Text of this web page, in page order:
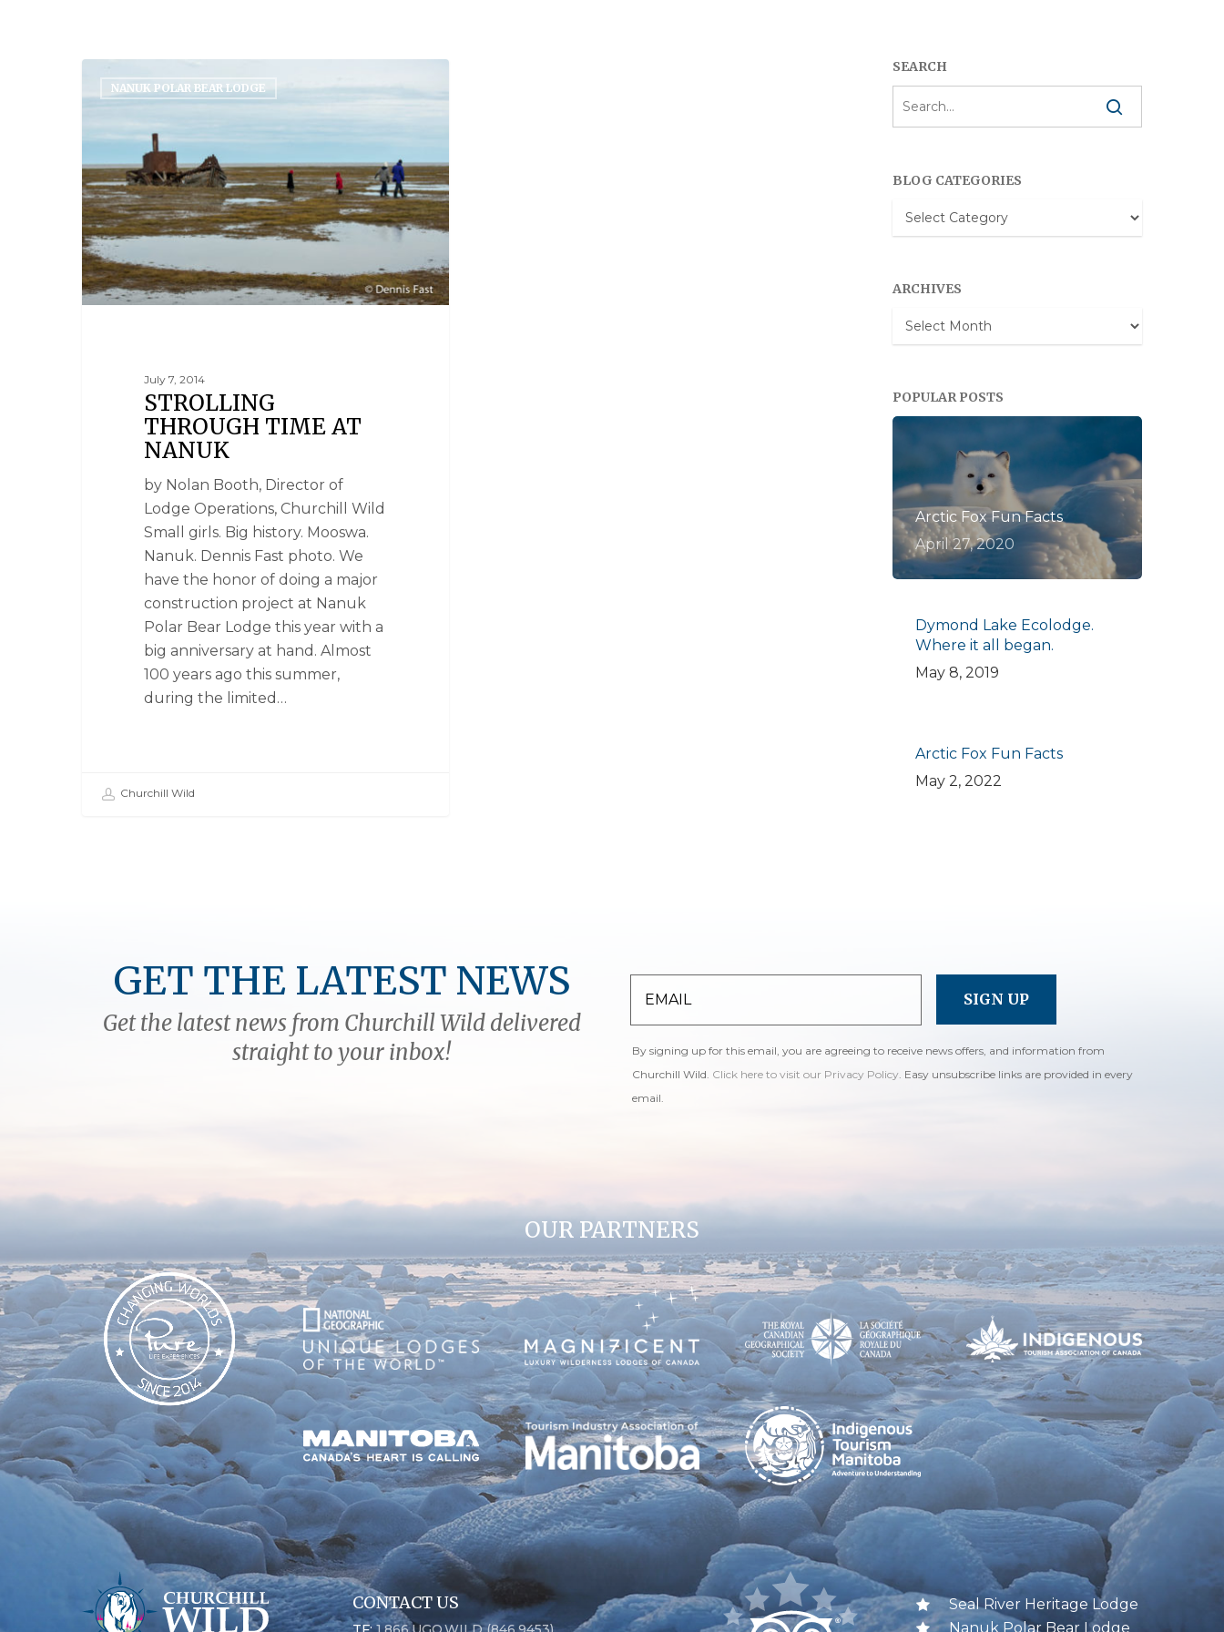
NANUK POLAR BEAR LODGE
July 7, 2014
STROLLING
THROUGH TIME AT
NANUK
by Nolan Booth, Director of
Lodge Operations, Churchill Wild
Small girls. Big history. Mooswa.
Nanuk. Dennis Fast photo. We
have the honor of doing a major
construction project at Nanuk
Polar Bear Lodge this year with a
big anniversary at hand. Almost
100 years ago this summer,
during the limited…
Churchill Wild
SEARCH
BLOG CATEGORIES
Blog
Categories
ARCHIVES
Archives
POPULAR POSTS
Arctic Fox Fun Facts
April 27, 2020
Dymond Lake Ecolodge.
Where it all began.
May 8, 2019
Arctic Fox Fun Facts
May 2, 2022
GET THE LATEST NEWS
Get the latest news from Churchill Wild delivered
straight to your inbox!
By signing up for this email, you are agreeing to receive news offers, and information from
Churchill Wild. Click here to visit our Privacy Policy. Easy unsubscribe links are provided in every
email.
OUR PARTNERS
CONTACT US
Seal River Heritage Lodge
Nanuk Polar Bear Lodge